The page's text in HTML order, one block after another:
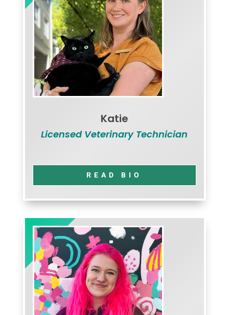
Katie
Licensed Veterinary Technician
READ BIO